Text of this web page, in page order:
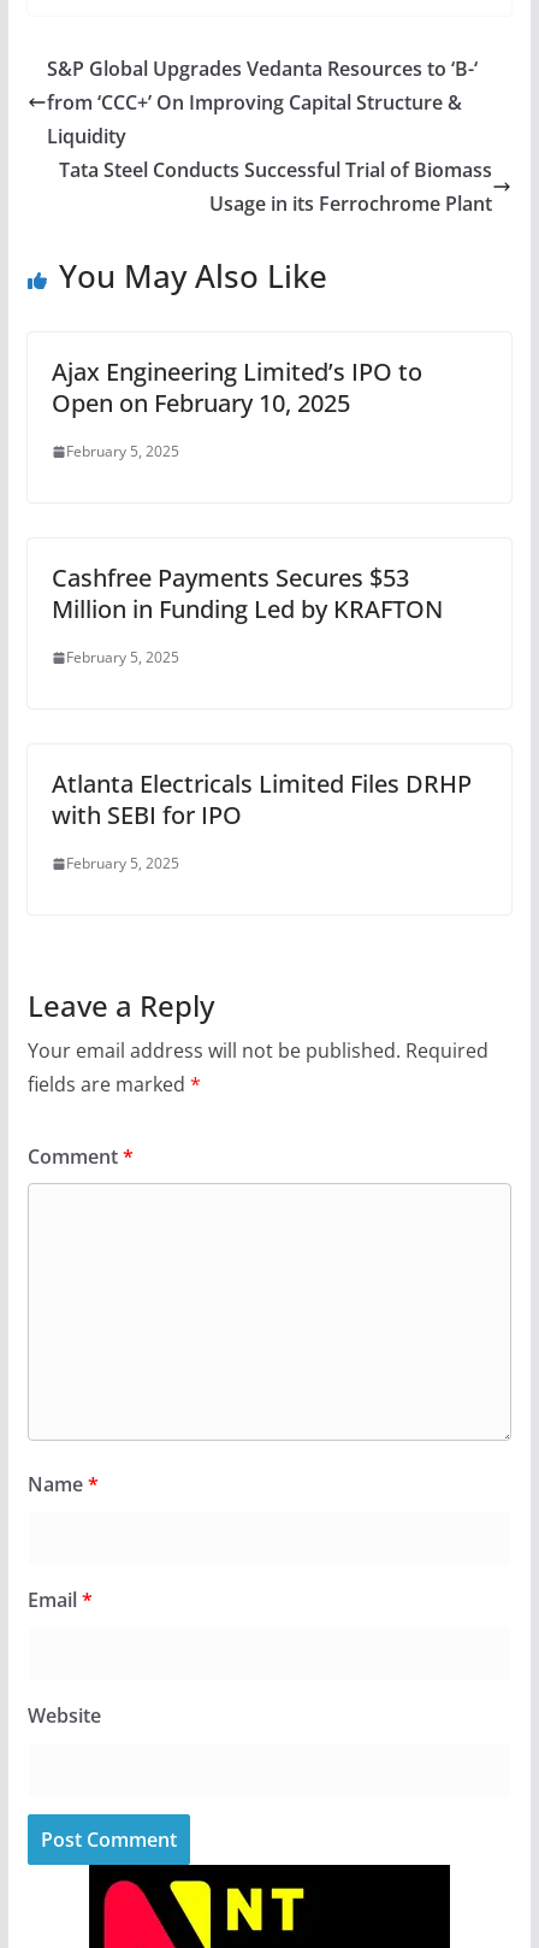
S&P Global Upgrades Vedanta Resources to ‘B-‘
from ‘CCC+’ On Improving Capital Structure &
Liquidity
Tata Steel Conducts Successful Trial of Biomass
Usage in its Ferrochrome Plant
You May Also Like
Ajax Engineering Limited’s IPO to
Open on February 10, 2025
February 5, 2025
Cashfree Payments Secures $53
Million in Funding Led by KRAFTON
February 5, 2025
Atlanta Electricals Limited Files DRHP
with SEBI for IPO
February 5, 2025
Leave a Reply
Your email address will not be published. Required
fields are marked *
Comment*
Name*
Email*
Website